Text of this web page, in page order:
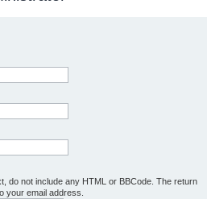
do not include any HTML or BBCode. The return
your email address.